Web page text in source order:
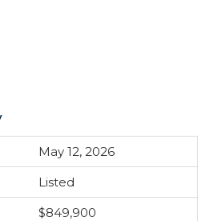
May 12, 2026
Listed
$849,900